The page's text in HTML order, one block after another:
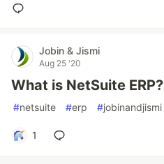
Jobin & Jismi
Aug 25 '20
What is NetSuite ERP?
#netsuite #erp #jobinandjismi
1